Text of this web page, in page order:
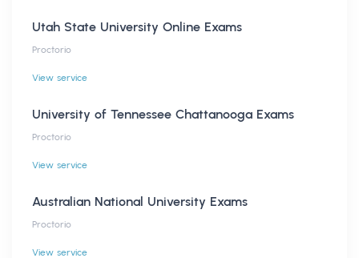
Utah State University Online Exams
Proctorio
View service
University of Tennessee Chattanooga Exams
Proctorio
View service
Australian National University Exams
Proctorio
View service